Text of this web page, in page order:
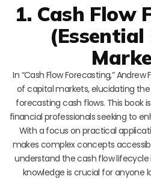
1. Cash Flow
In “Cash Flow Forecasting,”
of capital markets, elucidating
forecasting cash flows. This book
financial professionals seeking to
With a focus on practical
makes complex concepts
understand the cash flow lifecycle
knowledge is crucial for anyone